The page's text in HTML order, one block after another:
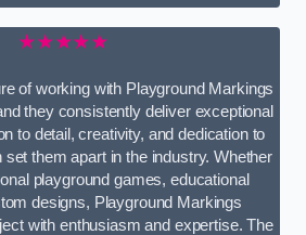
★★★★★
of working with Playground Markings
they consistently deliver exceptional
to detail, creativity, and dedication to
them apart in the industry. Whether
playground games, educational
designs, Playground Markings
with enthusiasm and expertise. The